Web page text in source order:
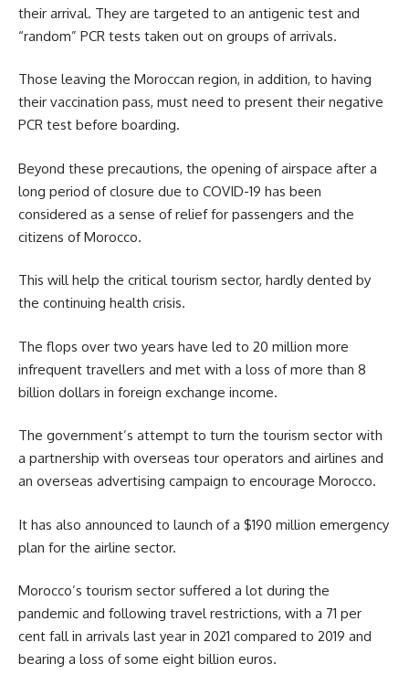
their arrival. They are targeted to an antigenic test and
“random” PCR tests taken out on groups of arrivals.
Those leaving the Moroccan region, in addition, to having
their vaccination pass, must need to present their negative
PCR test before boarding.
Beyond these precautions, the opening of airspace after a
long period of closure due to COVID-19 has been
considered as a sense of relief for passengers and the
citizens of Morocco.
This will help the critical tourism sector, hardly dented by
the continuing health crisis.
The flops over two years have led to 20 million more
infrequent travellers and met with a loss of more than 8
billion dollars in foreign exchange income.
The government’s attempt to turn the tourism sector with
a partnership with overseas tour operators and airlines and
an overseas advertising campaign to encourage Morocco.
It has also announced to launch of a $190 million emergency
plan for the airline sector.
Morocco’s tourism sector suffered a lot during the
pandemic and following travel restrictions, with a 71 per
cent fall in arrivals last year in 2021 compared to 2019 and
bearing a loss of some eight billion euros.